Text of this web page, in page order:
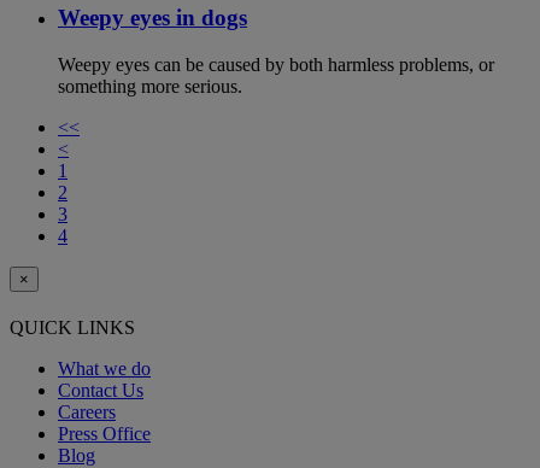
Weepy eyes in dogs
Weepy eyes can be caused by both harmless problems, or
something more serious.
<<
<
1
2
3
4
×
QUICK LINKS
What we do
Contact Us
Careers
Press Office
Blog